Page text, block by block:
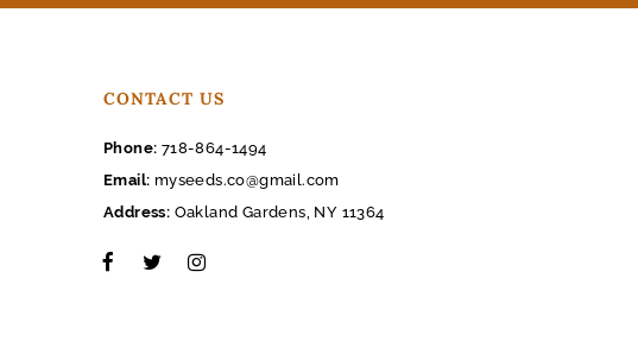
CONTACT US
Phone: 718-864-1494
Email: myseeds.co@gmail.com
Address: Oakland Gardens, NY 11364